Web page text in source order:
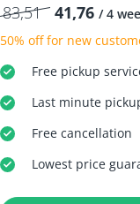
83,51 41,76 / 4
50% offfor new
Freepickup
Last minute
Freecancellation
Lowest price